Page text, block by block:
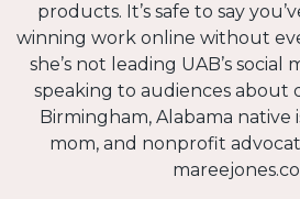
products. It’s safe to say
winning work online without
she’s not leading UAB’s social
speaking to audiences about
Birmingham, Alabama native
mom, and nonprofit